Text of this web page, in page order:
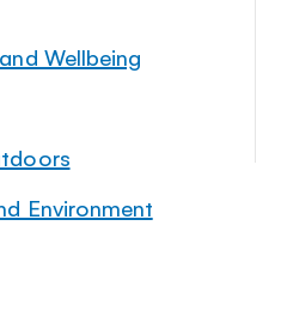
Wellbeing
Environment